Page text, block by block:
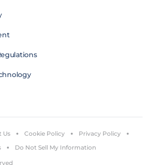
Us Cookie Policy
Privacy Policy
Do Not Sell My Information